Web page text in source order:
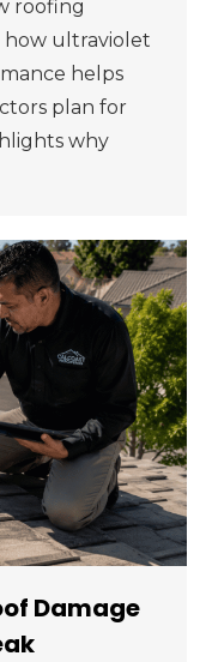
roofing
how ultraviolet
helps
plan for
why
Damage